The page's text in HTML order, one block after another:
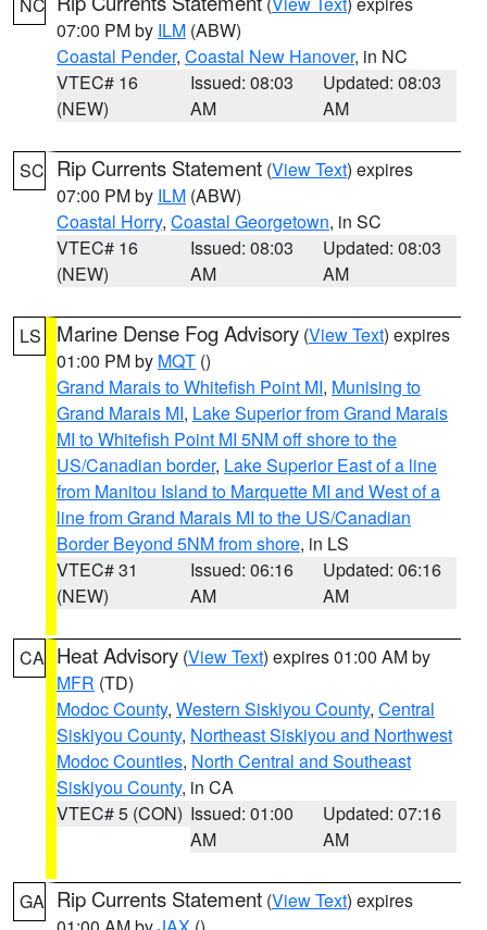
07:00 PM by ILM (ABW)
Coastal Pender, Coastal New Hanover, in NC
VTEC# 16
(NEW)
Issued: 08:03
AM
Updated: 08:03
AM
SC Rip Currents Statement (View Text) expires
07:00 PM by ILM (ABW)
Coastal Horry, Coastal Georgetown, in SC
VTEC# 16
(NEW)
Issued: 08:03
AM
Updated: 08:03
AM
LS Marine Dense Fog Advisory (View Text) expires
01:00 PM by MQT ()
Grand Marais to Whitefish Point MI, Munising to
Grand Marais MI, Lake Superior from Grand Marais
MI to Whitefish Point MI 5NM off shore to the
US/Canadian border, Lake Superior East of a line
from Manitou Island to Marquette MI and West of a
line from Grand Marais MI to the US/Canadian
Border Beyond 5NM from shore, in LS
VTEC# 31
(NEW)
Issued: 06:16
AM
Updated: 06:16
AM
CA Heat Advisory (View Text) expires 01:00 AM by
MFR (TD)
Modoc County, Western Siskiyou County, Central
Siskiyou County, Northeast Siskiyou and Northwest
Modoc Counties, North Central and Southeast
Siskiyou County, in CA
VTEC# 5 (CON) Issued: 01:00
AM
Updated: 07:16
AM
GA Rip Currents Statement (View Text) expires